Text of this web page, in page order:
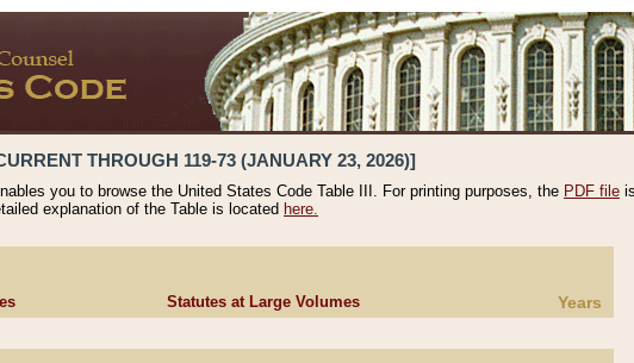
THROUGH 119-73 (JANUARY 23, 2026)]
you to browse the United States Code Table III. For printing purposes, the PDF file
explanation of the Table is located here.
Statutes at Large Volumes Years